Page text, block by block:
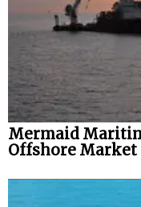
Mermaid
Offshore Market